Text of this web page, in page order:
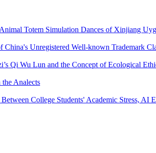
Totem Simulation Dances of Xinjiang
China's Unregistered Well-known Trademark
Qi Wu Lun and the Concept of Ecological
Analects
College Students' Academic Stress, AI